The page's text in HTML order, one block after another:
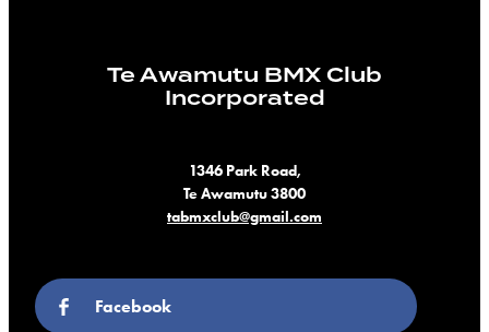
Te Awamutu BMX Club
Incorporated
1346 Park Road,
Te Awamutu 3800
tabmxclub@gmail.com
Facebook